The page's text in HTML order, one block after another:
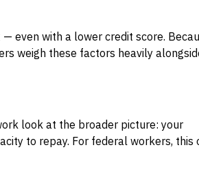
even with a lower credit score.
weigh these factors heavily
look at the broader picture: your
to repay. For federal workers, this